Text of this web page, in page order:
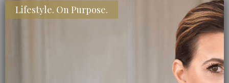
Lifestyle. On Purpose.